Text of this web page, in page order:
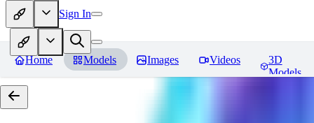
Sign In
Home Models Images Videos
3D
Models